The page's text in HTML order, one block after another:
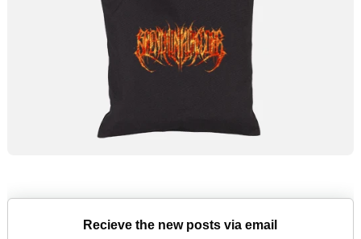
Recieve the new posts via email